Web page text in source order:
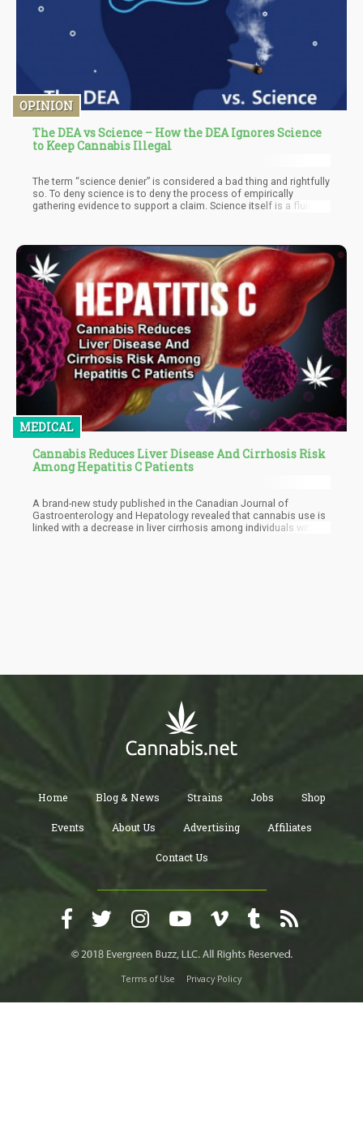
OPINION
The DEA vs Science – How the DEA Ignores Science
to Keep Cannabis Illegal
The term “science denier” is considered a bad thing and rightfully
so. To deny science is to deny the process of empirically
gathering evidence to support a claim. Science itself is a fluid,
MEDICAL
Cannabis Reduces Liver Disease And Cirrhosis Risk
Among Hepatitis C Patients
A brand-new study published in the Canadian Journal of
Gastroenterology and Hepatology revealed that cannabis use is
linked with a decrease in liver cirrhosis among individuals with
Home Blog & News Strains Jobs Shop
Events About Us Advertising Affiliates
Contact Us
Terms of Use Privacy Policy